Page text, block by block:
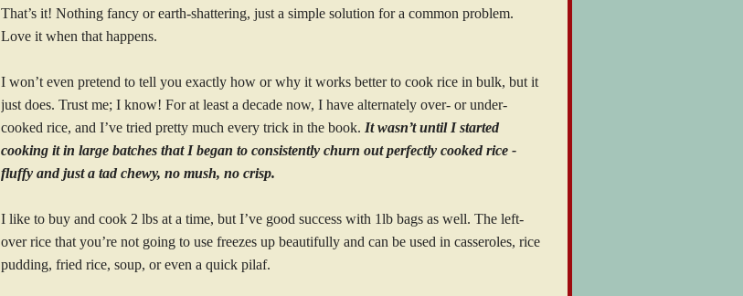
That’s it! Nothing fancy or earth-shattering, just a simple solution for a common problem.
Love it when that happens.
I won’t even pretend to tell you exactly how or why it works better to cook rice in bulk, but it
just does. Trust me; I know! For at least a decade now, I have alternately over- or under-
cooked rice, and I’ve tried pretty much every trick in the book. It wasn’t until I started
cooking it in large batches that I began to consistently churn out perfectly cooked rice -
fluffy and just a tad chewy, no mush, no crisp.
I like to buy and cook 2 lbs at a time, but I’ve good success with 1lb bags as well. The left-
over rice that you’re not going to use freezes up beautifully and can be used in casseroles, rice
pudding, fried rice, soup, or even a quick pilaf.